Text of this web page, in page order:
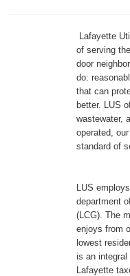
Lafayette
of serving
door
do:
that can
better. LUS
wastewater,
operated,
standard of
LUS
department
(LCG). The
enjoys from
lowest
is an
Lafayette